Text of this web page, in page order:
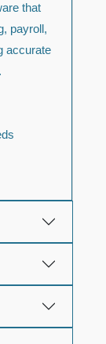
that
payroll,
accurate